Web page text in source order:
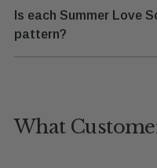
Is each Summer Love
pattern?
What